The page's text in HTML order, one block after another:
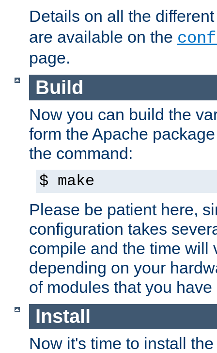
Details on all the
are available on the
page.
Build
Now you can build the
form the Apache
the command:
$ make
Please be patient here,
configuration takes
compile and the time will
depending on your
of modules that you
Install
Now it's time to install